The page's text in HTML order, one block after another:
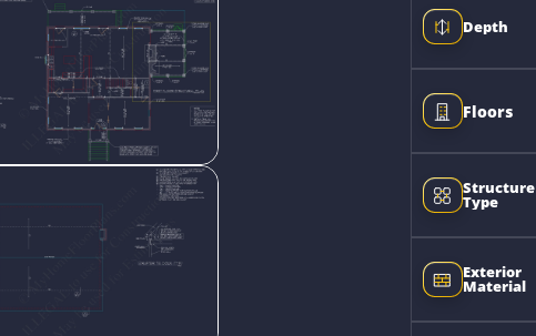
Depth
Floors
Structure
Type
Exterior
Material